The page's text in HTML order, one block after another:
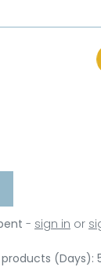
- sign in or
(Days):